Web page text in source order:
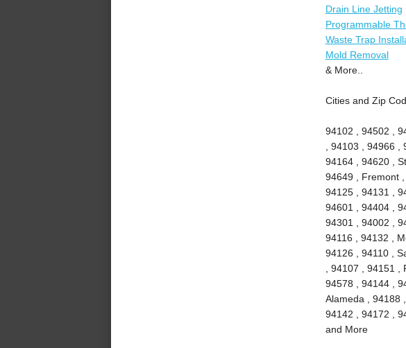
Drain Line Jetting
Programmable
Waste Trap
Mold Removal
& More..
Cities and Zip
94102 , 94502 ,
, 94103 , 94966
94164 , 94620 ,
94649 , Fremont
94125 , 94131 ,
94601 , 94404 ,
94301 , 94002 ,
94116 , 94132 ,
94126 , 94110 ,
, 94107 , 94151
94578 , 94144 ,
Alameda , 94188
94142 , 94172 ,
and More